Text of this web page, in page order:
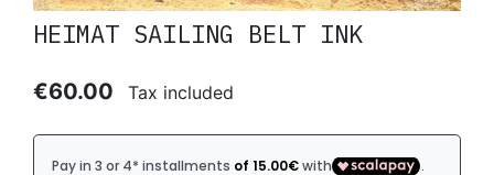
HEIMAT SAILING BELT INK
€60.00 Tax included